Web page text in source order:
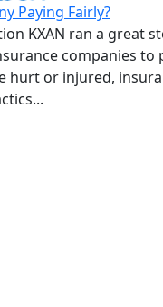
Paying Fairly?
KXAN ran a great
companies
hurt or injured,